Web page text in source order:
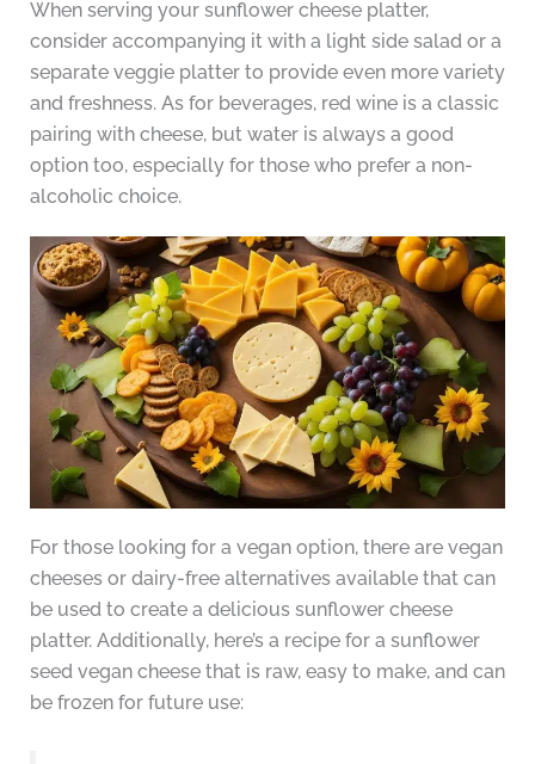
When serving your sunflower cheese platter,
consider accompanying it with a light side salad or a
separate veggie platter to provide even more variety
and freshness. As for beverages, red wine is a classic
pairing with cheese, but water is always a good
option too, especially for those who prefer a non-
alcoholic choice.
For those looking for a vegan option, there are vegan
cheeses or dairy-free alternatives available that can
be used to create a delicious sunflower cheese
platter. Additionally, here’s a recipe for a sunflower
seed vegan cheese that is raw, easy to make, and can
be frozen for future use: